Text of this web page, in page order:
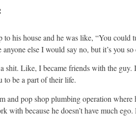
his house and he was like, “You
else I would say no, but it’s you so
shit. Like, I became friends with the guy.
to be a part of their life.
and pop shop plumbing operation where
because he doesn’t have much